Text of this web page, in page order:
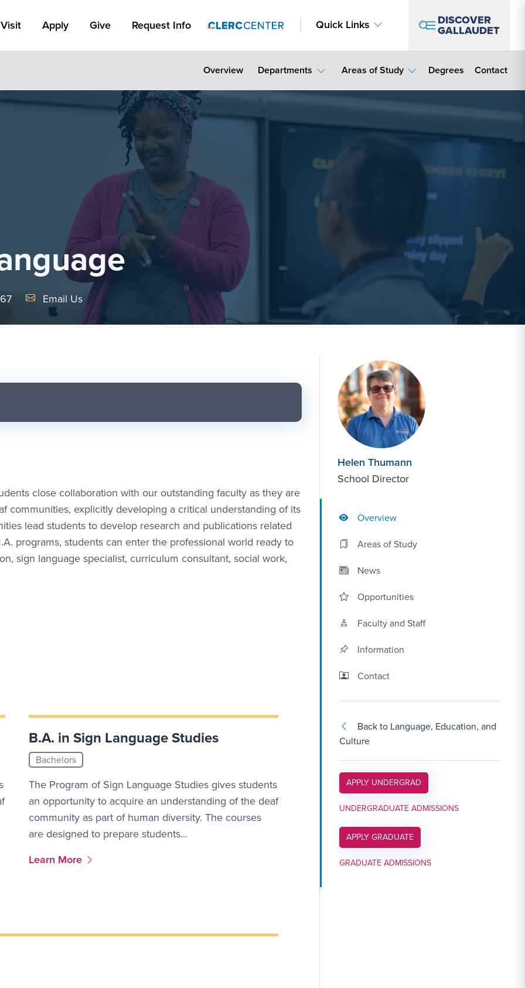
Visit Apply Link #1
Apply Give Request Info Quick Links DISCOVER
GALLAUDET
Overview Departments Areas of Study Degrees Contact
Contact
Email Link #1
Email Us
close collaboration with our outstanding faculty as they are
explicitly developing a critical understanding of its
lead students to develop research and publications related
programs, students can enter the professional world ready to
sign language specialist, curriculum consultant, social work,
B.A. in Sign Language Studies
Bachelors
The Program of Sign Language Studies gives students
an opportunity to acquire an understanding of the deaf
community as part of human diversity. The courses
are designed to prepare students...
More Link #2
Learn More
Helen Thumann
School Director
Overview
Areas of Study
News
Opportunities
Faculty and Staff
Information
Contact Link #3
Contact
Back to Language, Education, and
Culture
APPLY LINK #5
APPLY UNDERGRAD
UNDERGRADUATE ADMISSIONS
APPLY LINK #6
APPLY GRADUATE
GRADUATE ADMISSIONS